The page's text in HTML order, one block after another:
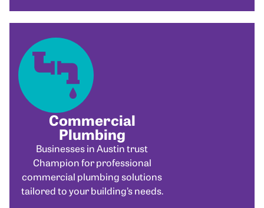
Commercial
Plumbing
Businesses in Austin trust
Champion for professional
commercial plumbing solutions
tailored to your building’s needs.